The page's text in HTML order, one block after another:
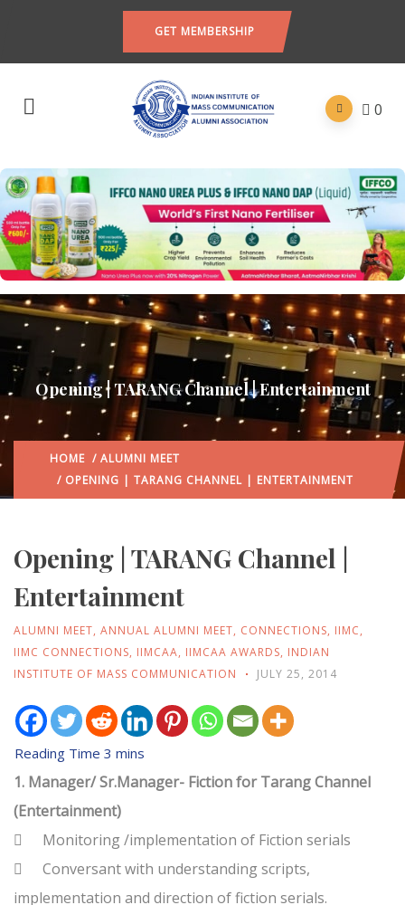
GET MEMBERSHIP
0
Opening | TARANG Channel | Entertainment
HOME / ALUMNI MEET
/ OPENING | TARANG CHANNEL | ENTERTAINMENT
Opening | TARANG Channel |
Entertainment
ALUMNI MEET, ANNUAL ALUMNI MEET, CONNECTIONS, IIMC,
IIMC CONNECTIONS, IIMCAA, IIMCAA AWARDS, INDIAN
INSTITUTE OF MASS COMMUNICATION
JULY 25, 2014
1. Manager/ Sr.Manager- Fiction for Tarang Channel
(Entertainment)

Monitoring /implementation of Fiction serials

Conversant with understanding scripts,
implementation and direction of fiction serials.